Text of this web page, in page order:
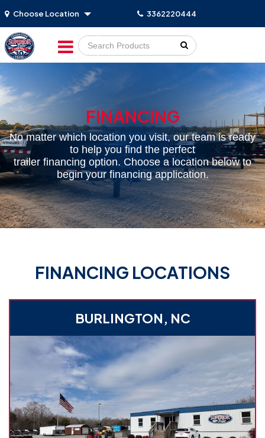
Choose Location 3362220444
Go!
FINANCING
No matter which location you visit, our team is ready
to help you find the perfect
trailer financing option. Choose a location below to
begin your financing application.
FINANCING LOCATIONS
BURLINGTON, NC